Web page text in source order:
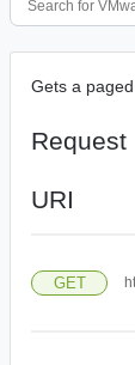
Gets a
Request
URI
GET